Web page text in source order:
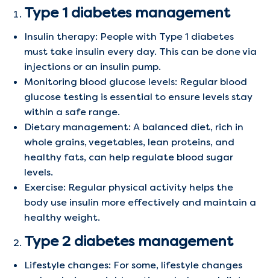
Type 1 diabetes management
Insulin therapy: People with Type 1 diabetes
must take insulin every day. This can be done via
injections or an insulin pump.
Monitoring blood glucose levels: Regular blood
glucose testing is essential to ensure levels stay
within a safe range.
Dietary management: A balanced diet, rich in
whole grains, vegetables, lean proteins, and
healthy fats, can help regulate blood sugar
levels.
Exercise: Regular physical activity helps the
body use insulin more effectively and maintain a
healthy weight.
Type 2 diabetes management
Lifestyle changes: For some, lifestyle changes